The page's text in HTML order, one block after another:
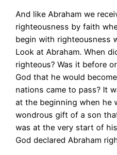
And like Abraham we
righteousness by faith
begin with righteousness
Look at Abraham. When
righteous? Was it before
God that he would
nations came to pass? It
at the beginning when he
wondrous gift of a son
was at the very start of
God declared Abraham